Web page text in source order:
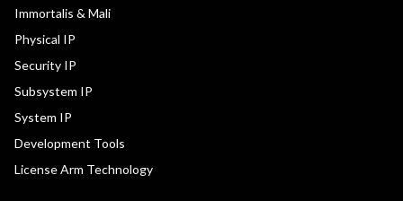
Immortalis & Mali
Physical IP
Security IP
Subsystem IP
System IP
Development Tools
License Arm Technology